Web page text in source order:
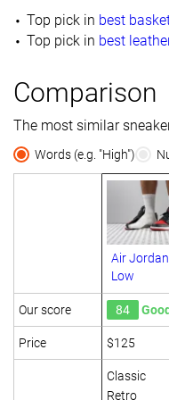
Top pick in best
Top pick in best
Comparison
The most similar
Words (e.g. "High")
Air Jordan
Low
Our score 84 Good
Price $125
Classic
Retro